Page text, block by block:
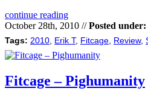
continue reading
October 28th, 2010 //Posted under:
Tags: 2010, Erik T, Fitcage, Review,
Fitcage – Pighumanity